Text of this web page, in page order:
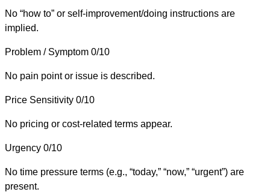
No “how to” or self-improvement/doing instructions are
implied.
Problem / Symptom 0/10
No pain point or issue is described.
Price Sensitivity 0/10
No pricing or cost-related terms appear.
Urgency 0/10
No time pressure terms (e.g., “today,” “now,” “urgent”) are
present.